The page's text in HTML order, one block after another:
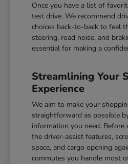
Once you have a list of
test drive. We recommend
choices back-to-back to feel
steering, road noise, and
essential for making a
Streamlining Your
Experience
We aim to make your
straightforward as possible
information you need. Before
the driver-assist features,
space, and cargo opening
commutes you handle most